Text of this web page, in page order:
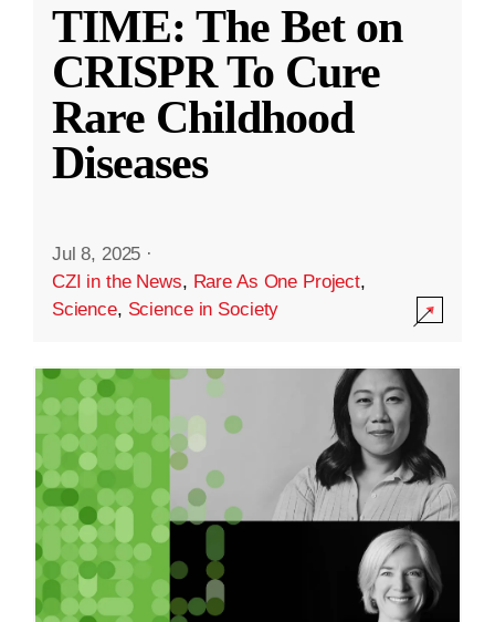
TIME: The Bet on
CRISPR To Cure
Rare Childhood
Diseases
Jul 8, 2025 ·
CZI in the News, Rare As One Project,
Science, Science in Society